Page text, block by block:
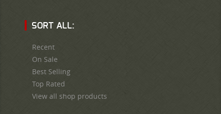
SORT ALL:
Recent
On Sale
Best Selling
Top Rated
View all shop products